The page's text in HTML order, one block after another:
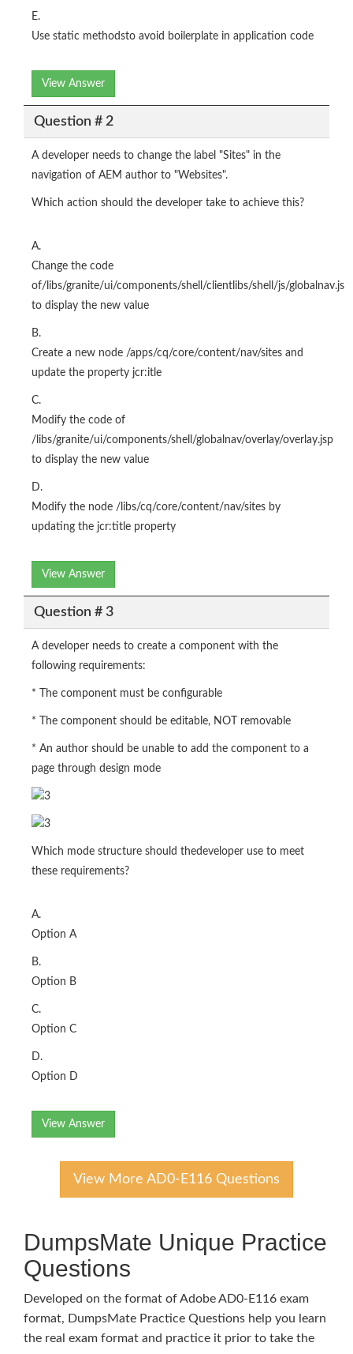
E.
Use static methodsto avoid boilerplate in application code
View Answer
Question # 2
A developer needs to change the label "Sites" in the
navigation of AEM author to "Websites".
Which action should the developer take to achieve this?
A.
Change the code
of/libs/granite/ui/components/shell/clientlibs/shell/js/globalnav.js
to display the new value
B.
Create a new node /apps/cq/core/content/nav/sites and
update the property jcr:itle
C.
Modify the code of
/libs/granite/ui/components/shell/globalnav/overlay/overlay.jsp
to display the new value
D.
Modify the node /libs/cq/core/content/nav/sites by
updating the jcr:title property
View Answer
Question # 3
A developer needs to create a component with the
following requirements:
* The component must be configurable
* The component should be editable, NOT removable
* An author should be unable to add the component to a
page through design mode
Which mode structure should thedeveloper use to meet
these requirements?
A.
Option A
B.
Option B
C.
Option C
D.
Option D
View Answer
View More AD0-E116 Questions
DumpsMate Unique Practice
Questions
Developed on the format of Adobe AD0-E116 exam
format, DumpsMate Practice Questions help you learn
the real exam format and practice it prior to take the